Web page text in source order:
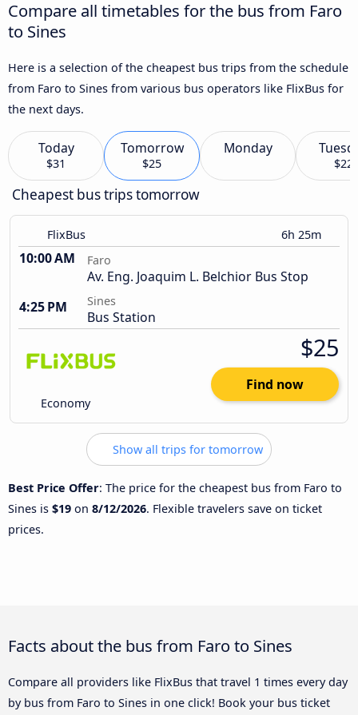
Compare all timetables for the bus from Faro
to Sines
Here is a selection of the cheapest bus trips from the schedule
from Faro to Sines from various bus operators like FlixBus for
the next days.
Today
$31
Tomorrow
$25
Monday
$22
Cheapest bus trips tomorrow
FlixBus 6h 25m
10:00 AM Faro
Av. Eng. Joaquim L. Belchior Bus Stop
4:25 PM
Sines
Bus Station
Economy
$25
Find now
Show all trips for tomorrow
Best Price Offer: The price for the cheapest bus from Faro to
Sines is $19 on 8/12/2026. Flexible travelers save on ticket
prices.
Facts about the bus from Faro to Sines
Compare all providers like FlixBus that travel 1 times every day
by bus from Faro to Sines in one click! Book your bus ticket